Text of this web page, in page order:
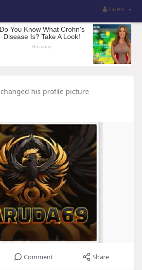
Guest
changed his profile picture
Comment Share